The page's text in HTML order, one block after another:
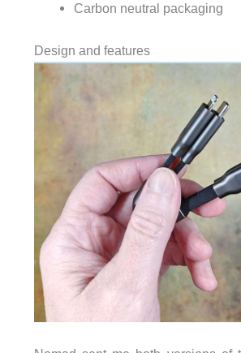
Carbon neutral packaging
Design and features